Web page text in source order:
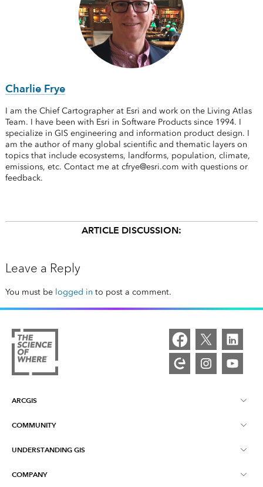
Charlie Frye
I am the Chief Cartographer at Esri and work on the Living Atlas
Team. I have been with Esri in Software Products since 1994. I
specialize in GIS engineering and information product design. I
am the author of many global scientific and thematic layers on
topics that include ecosystems, landforms, population, climate,
emissions, etc. Contact me at cfrye@esri.com with questions or
feedback.
ARTICLE DISCUSSION:
Leave a Reply
You must be logged in to post a comment.
ARCGIS
ArcGIS Overview
Mapping
COMMUNITY
Esri Community
ArcGIS Blog
UNDERSTANDING GIS
What is GIS?
COMPANY